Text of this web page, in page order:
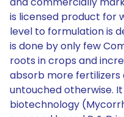
is licensed product for
level to formulation is
is done by only few
roots in crops and
absorb more fertilizers
untouched otherwise.
biotechnology